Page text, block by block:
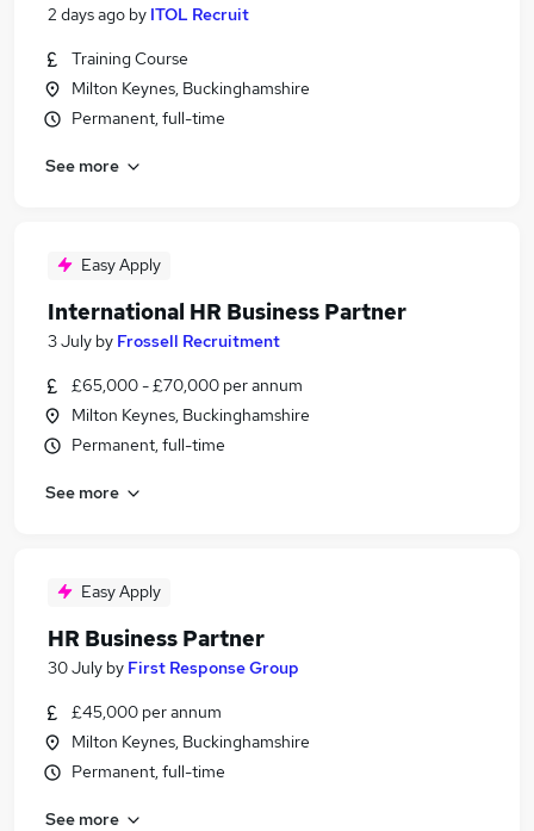
2 days ago by ITOL Recruit
Training Course
Milton Keynes, Buckinghamshire
Permanent, full-time
See more
Easy Apply
International HR Business Partner
3 July by Frossell Recruitment
£65,000 - £70,000 per annum
Milton Keynes, Buckinghamshire
Permanent, full-time
See more
Easy Apply
HR Business Partner
30 July by First Response Group
£45,000 per annum
Milton Keynes, Buckinghamshire
Permanent, full-time
See more